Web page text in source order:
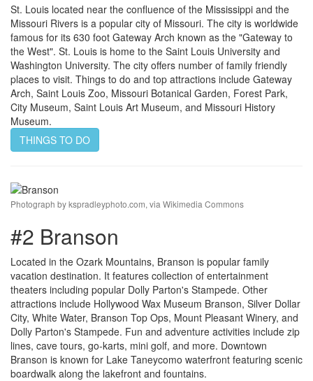
St. Louis located near the confluence of the Mississippi and the
Missouri Rivers is a popular city of Missouri. The city is worldwide
famous for its 630 foot Gateway Arch known as the "Gateway to
the West". St. Louis is home to the Saint Louis University and
Washington University. The city offers number of family friendly
places to visit. Things to do and top attractions include Gateway
Arch, Saint Louis Zoo, Missouri Botanical Garden, Forest Park,
City Museum, Saint Louis Art Museum, and Missouri History
Museum.
THINGS TO DO
Photograph by kspradleyphoto.com, via Wikimedia Commons
#2 Branson
Located in the Ozark Mountains, Branson is popular family
vacation destination. It features collection of entertainment
theaters including popular Dolly Parton's Stampede. Other
attractions include Hollywood Wax Museum Branson, Silver Dollar
City, White Water, Branson Top Ops, Mount Pleasant Winery, and
Dolly Parton's Stampede. Fun and adventure activities include zip
lines, cave tours, go-karts, mini golf, and more. Downtown
Branson is known for Lake Taneycomo waterfront featuring scenic
boardwalk along the lakefront and fountains.